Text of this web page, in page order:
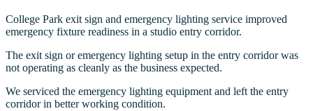
College Park exit sign and emergency lighting service improved
emergency fixture readiness in a studio entry corridor.
The exit sign or emergency lighting setup in the entry corridor was
not operating as cleanly as the business expected.
We serviced the emergency lighting equipment and left the entry
corridor in better working condition.